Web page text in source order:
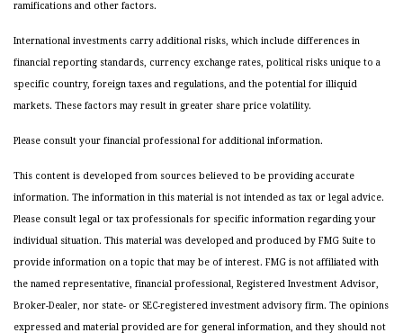
ramifications and other factors.
International investments carry additional risks, which include differences in
financial reporting standards, currency exchange rates, political risks unique to a
specific country, foreign taxes and regulations, and the potential for illiquid
markets. These factors may result in greater share price volatility.
Please consult your financial professional for additional information.
This content is developed from sources believed to be providing accurate
information. The information in this material is not intended as tax or legal advice.
Please consult legal or tax professionals for specific information regarding your
individual situation. This material was developed and produced by FMG Suite to
provide information on a topic that may be of interest. FMG is not affiliated with
the named representative, financial professional, Registered Investment Advisor,
Broker-Dealer, nor state- or SEC-registered investment advisory firm. The opinions
expressed and material provided are for general information, and they should not